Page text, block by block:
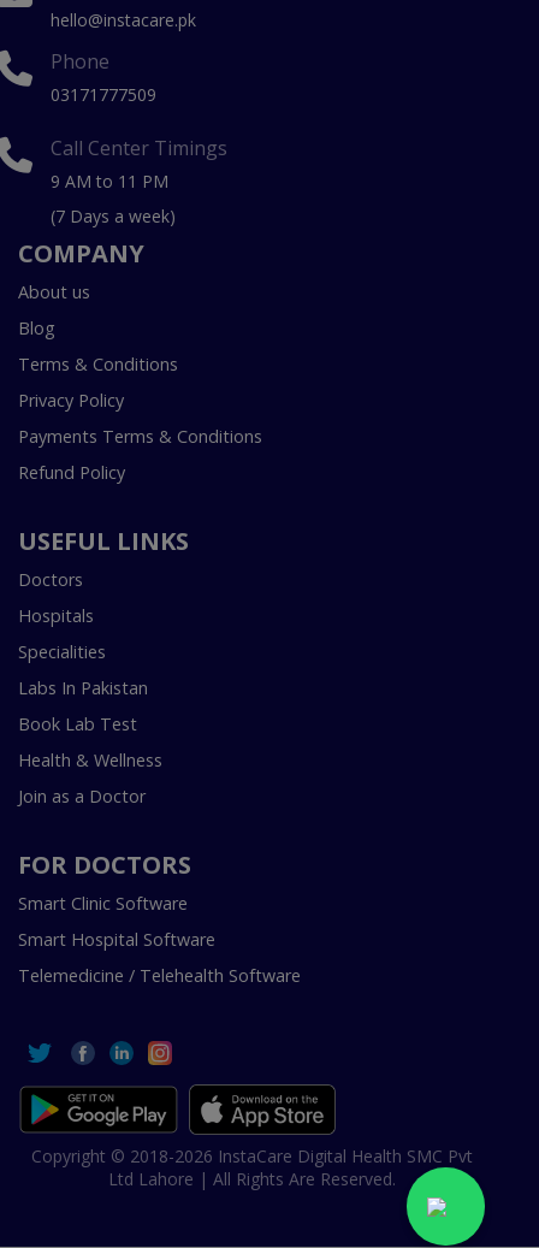
hello@instacare.pk
Phone
03171777509
Call Center Timings
9 AM to 11 PM
(7 Days a week)
COMPANY
About us
Blog
Terms & Conditions
Privacy Policy
Payments Terms & Conditions
Refund Policy
USEFUL LINKS
Doctors
Hospitals
Specialities
Labs In Pakistan
Book Lab Test
Health & Wellness
Join as a Doctor
FOR DOCTORS
Smart Clinic Software
Smart Hospital Software
Telemedicine / Telehealth Software
Copyright © 2018-2026 InstaCare Digital Health SMC Pvt
Ltd Lahore | All Rights Are Reserved.